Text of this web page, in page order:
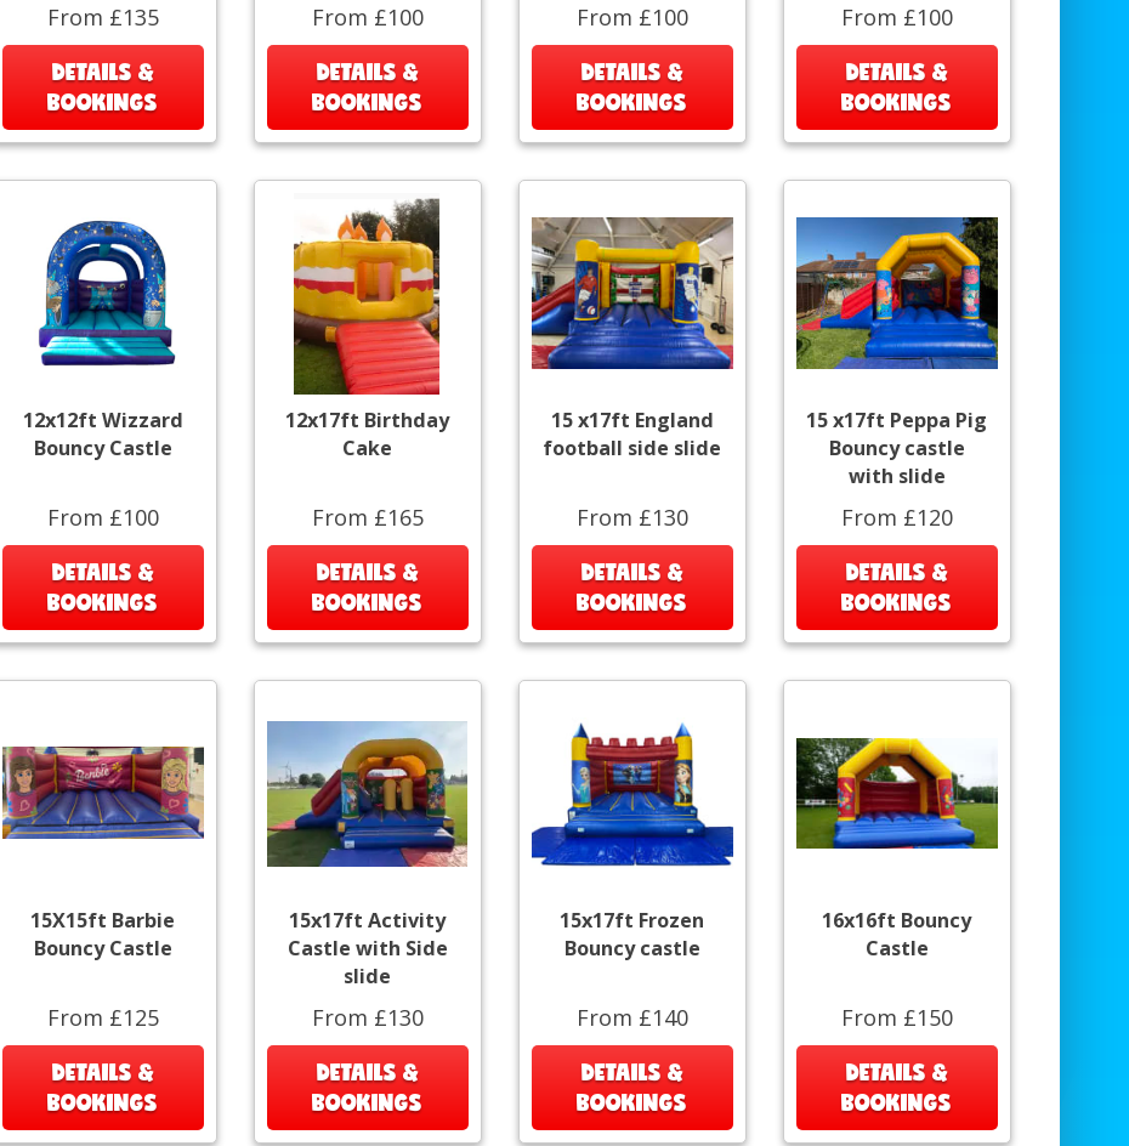
From £135
DETAILS &
BOOKINGS
From £100
DETAILS &
BOOKINGS
From £100
DETAILS &
BOOKINGS
From £100
DETAILS &
BOOKINGS
12x12ft Wizzard
Bouncy Castle
From £100
DETAILS &
BOOKINGS
12x17ft Birthday
Cake
From £165
DETAILS &
BOOKINGS
15 x17ft England
football side slide
From £130
DETAILS &
BOOKINGS
15 x17ft Peppa Pig
Bouncy castle
with slide
From £120
DETAILS &
BOOKINGS
15X15ft Barbie
Bouncy Castle
From £125
DETAILS &
BOOKINGS
15x17ft Activity
Castle with Side
slide
From £130
DETAILS &
BOOKINGS
15x17ft Frozen
Bouncy castle
From £140
DETAILS &
BOOKINGS
16x16ft Bouncy
Castle
From £150
DETAILS &
BOOKINGS